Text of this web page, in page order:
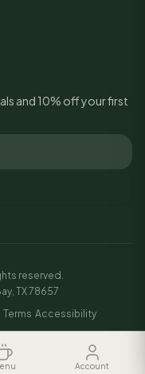
and 10% off your first
reserved.
TX 78657
Terms Accessibility
Account